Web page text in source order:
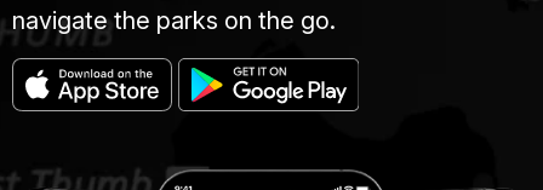
navigate the parks on the go.